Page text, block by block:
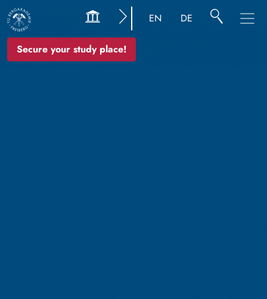
Secure your study place!
EN DE